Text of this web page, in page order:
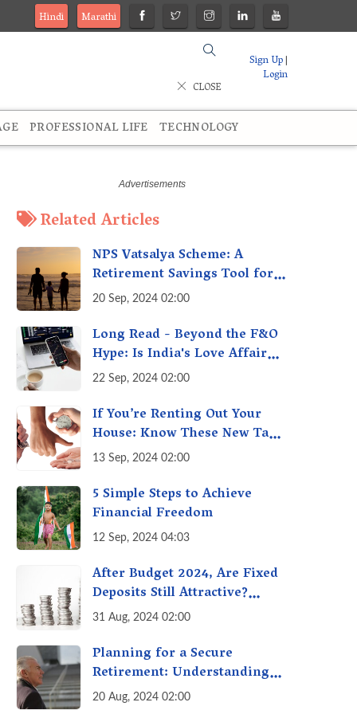
Hindi Marathi
CLOSE
Sign Up|
Login
PROFESSIONAL LIFE TECHNOLOGY
Related Articles
NPS Vatsalya Scheme: A
Retirement Savings Tool for
Your Child’s Future
20 Sep, 2024 02:00
Long Read - Beyond the F&O
Hype: Is India's Love Affair
with Futures & Options
Reality Check
22 Sep, 2024 02:00
If You’re Renting Out Your
House: Know These New Tax
Rules
13 Sep, 2024 02:00
5 Simple Steps to Achieve
Financial Freedom
12 Sep, 2024 04:03
After Budget 2024, Are Fixed
Deposits Still Attractive?
Weighing Options in a
the Right Choice
31 Aug, 2024 02:00
Planning for a Secure
Retirement: Understanding
the Private NPS Boost -
20 Aug, 2024 02:00